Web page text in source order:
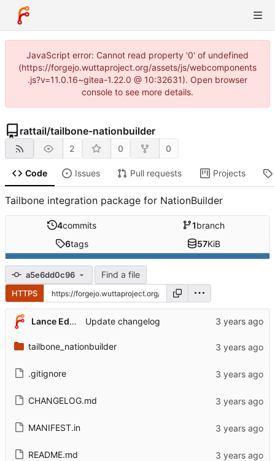
JavaScript error: Cannot read property '0' of undefined
(https://forgejo.wuttaproject.org/assets/js/webcomponents
.js?v=11.0.16~gitea-1.22.0 @ 10:32631). Open browser
console to see more details.
rattail/tailbone-nationbuilder
2 0 0
Code Issues Pull requests Projects
Tailbone integration package for NationBuilder
4commits 1branch
6tags 57KiB
a5e6dd0c96 Find a file
HTTPS
Lance Edgar Update changelog
tailbone_nationbuilder
.gitignore
CHANGELOG.md
MANIFEST.in
README.md